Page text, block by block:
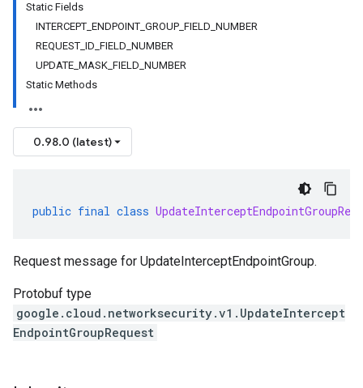
Static Fields
INTERCEPT_ENDPOINT_GROUP_FIELD_NUMBER
REQUEST_ID_FIELD_NUMBER
UPDATE_MASK_FIELD_NUMBER
Static Methods
0.98.0 (latest)
public final class
Request message for UpdateInterceptEndpointGroup.
Protobuf type
google.cloud.networksecurity.v1.UpdateIntercept
EndpointGroupRequest